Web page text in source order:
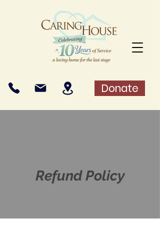
Donate
Refund Policy